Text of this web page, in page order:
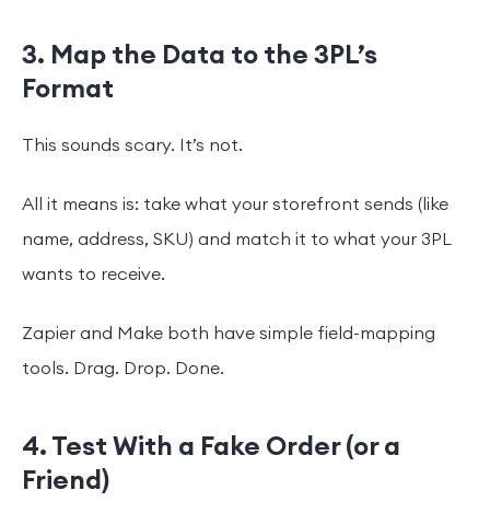
3. Map the Data to the 3PL’s
Format
This sounds scary. It’s not.
All it means is: take what your storefront sends (like
name, address, SKU) and match it to what your 3PL
wants to receive.
Zapier and Make both have simple field-mapping
tools. Drag. Drop. Done.
4. Test With a Fake Order (or a
Friend)